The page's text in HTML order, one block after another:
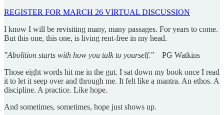
REGISTER FOR MARCH 26 VIRTUAL DISCUSSION
I know I will be revisiting many, many passages. For years to come.
But this one, this one, is living rent-free in my head.
"Abolition starts with how you talk to yourself." – PG Watkins
Those eight words hit me in the gut. I sat down my book once I read
it to let it seep over and through me. It felt like a mantra. An ethos. A
discipline. A practice. Like hope.
And sometimes, sometimes, hope just shows up.